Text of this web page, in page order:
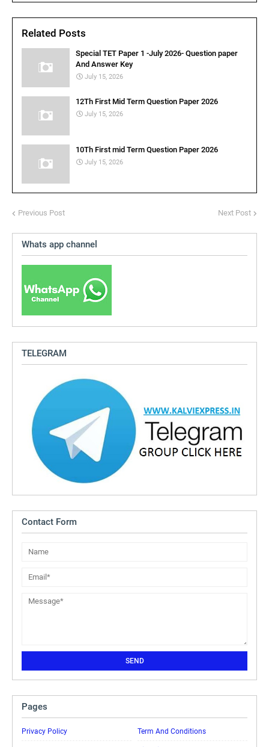
Related Posts
Special TET Paper 1 -July 2026- Question paper
And Answer Key
July 15, 2026
12Th First Mid Term Question Paper 2026
July 15, 2026
10Th First mid Term Question Paper 2026
July 15, 2026
Previous Post Next Post
Whats app channel
TELEGRAM
Contact Form
Pages
Privacy Policy Term And Conditions